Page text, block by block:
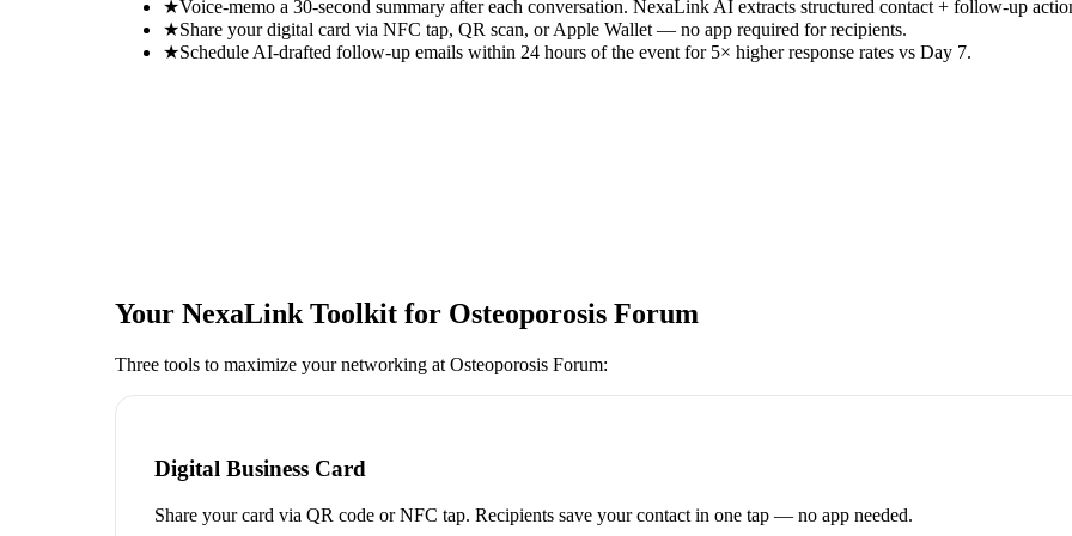
★Voice-memo a 30-second summary after each conversation. NexaLink AI extracts structured contact + follow-up
★Share your digital card via NFC tap, QR scan, or Apple Wallet — no app required for recipients.
★Schedule AI-drafted follow-up emails within 24 hours of the event for 5× higher response rates vs Day 7.
Your NexaLink Toolkit for Osteoporosis Forum
Three tools to maximize your networking at Osteoporosis Forum:
Digital Business Card
Share your card via QR code or NFC tap. Recipients save your contact in one tap — no app needed.